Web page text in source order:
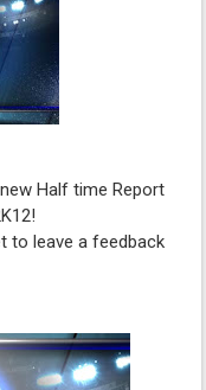
Half time Report
to leave a feedback